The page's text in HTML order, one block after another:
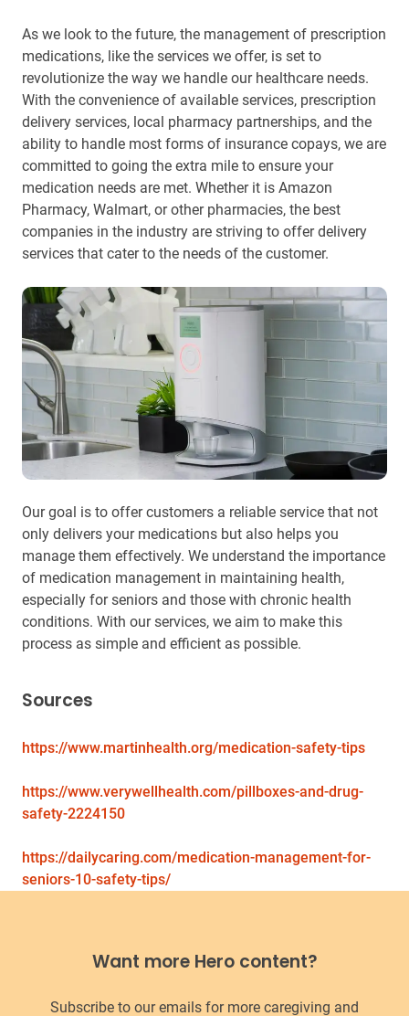
As we look to the future, the management of prescription
medications, like the services we offer, is set to
revolutionize the way we handle our healthcare needs.
With the convenience of available services, prescription
delivery services, local pharmacy partnerships, and the
ability to handle most forms of insurance copays, we are
committed to going the extra mile to ensure your
medication needs are met. Whether it is Amazon
Pharmacy, Walmart, or other pharmacies, the best
companies in the industry are striving to offer delivery
services that cater to the needs of the customer.
Our goal is to offer customers a reliable service that not
only delivers your medications but also helps you
manage them effectively. We understand the importance
of medication management in maintaining health,
especially for seniors and those with chronic health
conditions. With our services, we aim to make this
process as simple and efficient as possible.
Sources
https://www.martinhealth.org/medication-safety-tips
https://www.verywellhealth.com/pillboxes-and-drug-
safety-2224150
https://dailycaring.com/medication-management-for-
seniors-10-safety-tips/
Want more Hero content?
Subscribe to our emails for more caregiving and